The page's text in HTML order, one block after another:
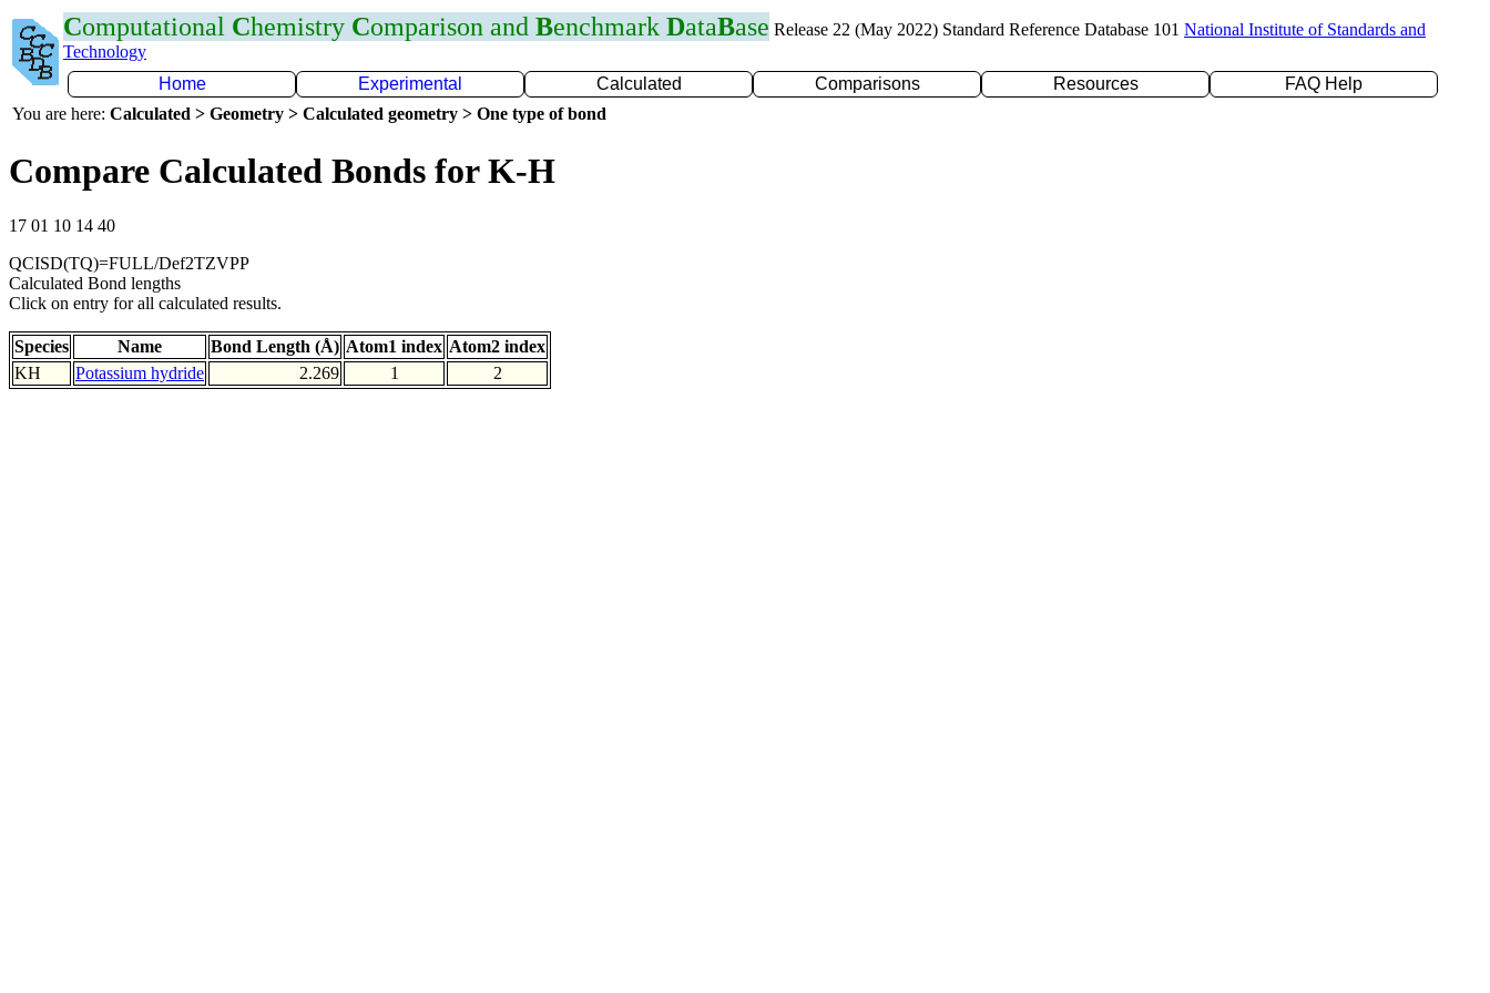
Computational Chemistry Comparison and Benchmark DataBase Release 22 (May 2022) Standard Reference Database 101 National Institute of Standards and
Technology
Home
Experimental Calculated Comparisons Resources
FAQ Help
You are here: Calculated > Geometry > Calculated geometry > One type of bond
Compare Calculated Bonds for K-H
17 01 10 14 40
QCISD(TQ)=FULL/Def2TZVPP
Calculated Bond lengths
Click on entry for all calculated results.
Species Name Bond Length (Å) Atom1 index Atom2 index
KH
Potassium hydride 2.269 1 2